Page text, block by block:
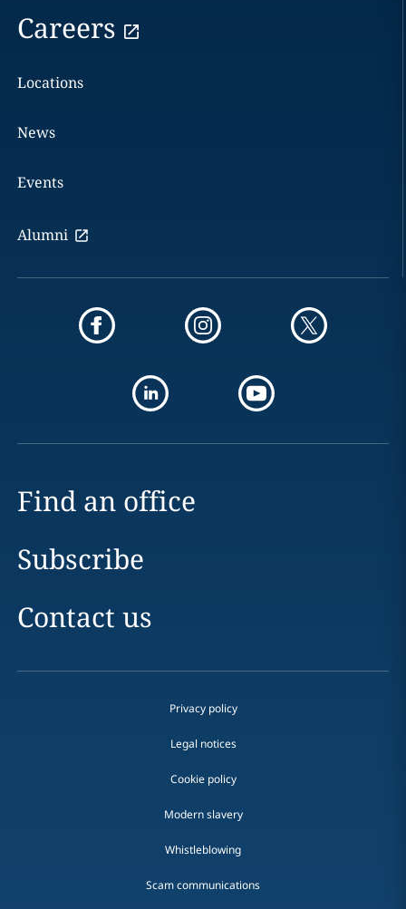
Careers
Locations
News
Events
Alumni
Find an office
Subscribe
Contact us
Privacy policy
Legal notices
Cookie policy
Modern slavery
Whistleblowing
Scam communications